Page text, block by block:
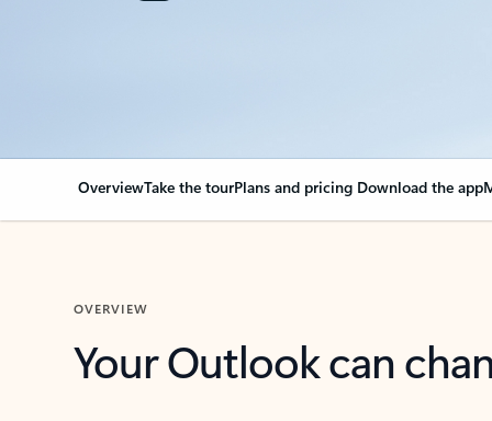
OverviewTake the tourPlans and pricing Download the app
OVERVIEW
Your Outlook can